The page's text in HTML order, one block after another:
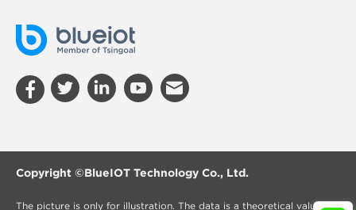
Copyright ©BlueIOT Technology Co., Ltd.
The picture is only for illustration. The data is a theoretical value